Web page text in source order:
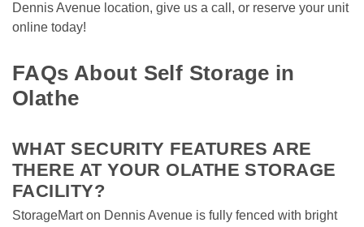
Dennis Avenue location, give us a call, or reserve your unit
online today!
FAQs About Self Storage in
Olathe
WHAT SECURITY FEATURES ARE
THERE AT YOUR OLATHE STORAGE
FACILITY?
StorageMart on Dennis Avenue is fully fenced with bright